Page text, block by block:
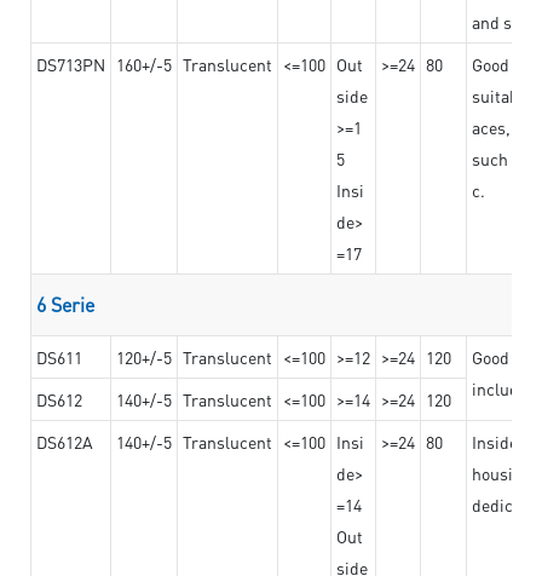
and
DS713PN
160+/-5 Translucent <=100 Out
side
>=1
5
Insi
de>
=17
>=24 80
Good
suitable
aces,
such as
c.
6 Serie
DS611 120+/-5 Translucent <=100 >=12 >=24 120
Good
DS612 140+/-5 Translucent <=100 >=14 >=24 120
DS612A
140+/-5 Translucent <=100 Insi
de>
=14
Out
side
>=24 80
Insided
housing